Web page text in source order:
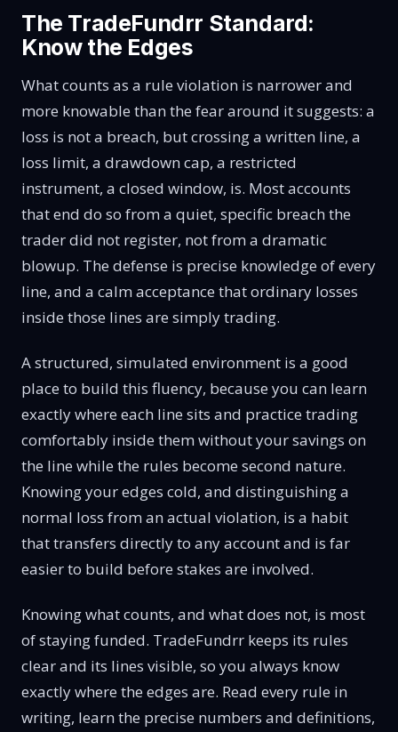
The TradeFundrr Standard:
Know the Edges
What counts as a rule violation is narrower and
more knowable than the fear around it suggests: a
loss is not a breach, but crossing a written line, a
loss limit, a drawdown cap, a restricted
instrument, a closed window, is. Most accounts
that end do so from a quiet, specific breach the
trader did not register, not from a dramatic
blowup. The defense is precise knowledge of every
line, and a calm acceptance that ordinary losses
inside those lines are simply trading.
A structured, simulated environment is a good
place to build this fluency, because you can learn
exactly where each line sits and practice trading
comfortably inside them without your savings on
the line while the rules become second nature.
Knowing your edges cold, and distinguishing a
normal loss from an actual violation, is a habit
that transfers directly to any account and is far
easier to build before stakes are involved.
Knowing what counts, and what does not, is most
of staying funded. TradeFundrr keeps its rules
clear and its lines visible, so you always know
exactly where the edges are. Read every rule in
writing, learn the precise numbers and definitions,